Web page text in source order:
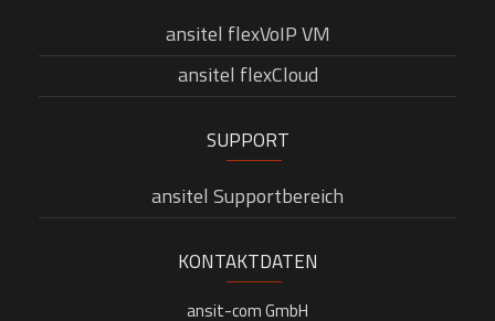
ansitel flexVoIP VM
ansitel flexCloud
SUPPORT
ansitel Supportbereich
KONTAKTDATEN
ansit-com GmbH